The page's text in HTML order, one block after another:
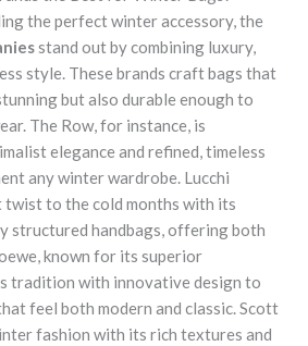
the perfect winter accessory, the
stand out by combining luxury,
style. These brands craft bags that
but also durable enough to
The Row, for instance, is
elegance and refined, timeless
any winter wardrobe. Lucchi
twist to the cold months with its
structured handbags, offering both
known for its superior
tradition with innovative design to
feel both modern and classic. Scott
fashion with its rich textures and